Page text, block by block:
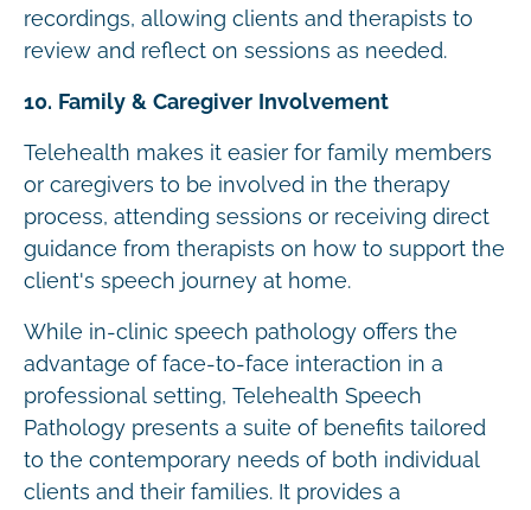
recordings, allowing clients and therapists to
review and reflect on sessions as needed.
10. Family & Caregiver Involvement
Telehealth makes it easier for family members
or caregivers to be involved in the therapy
process, attending sessions or receiving direct
guidance from therapists on how to support the
client's speech journey at home.
While in-clinic speech pathology offers the
advantage of face-to-face interaction in a
professional setting, Telehealth Speech
Pathology presents a suite of benefits tailored
to the contemporary needs of both individual
clients and their families. It provides a